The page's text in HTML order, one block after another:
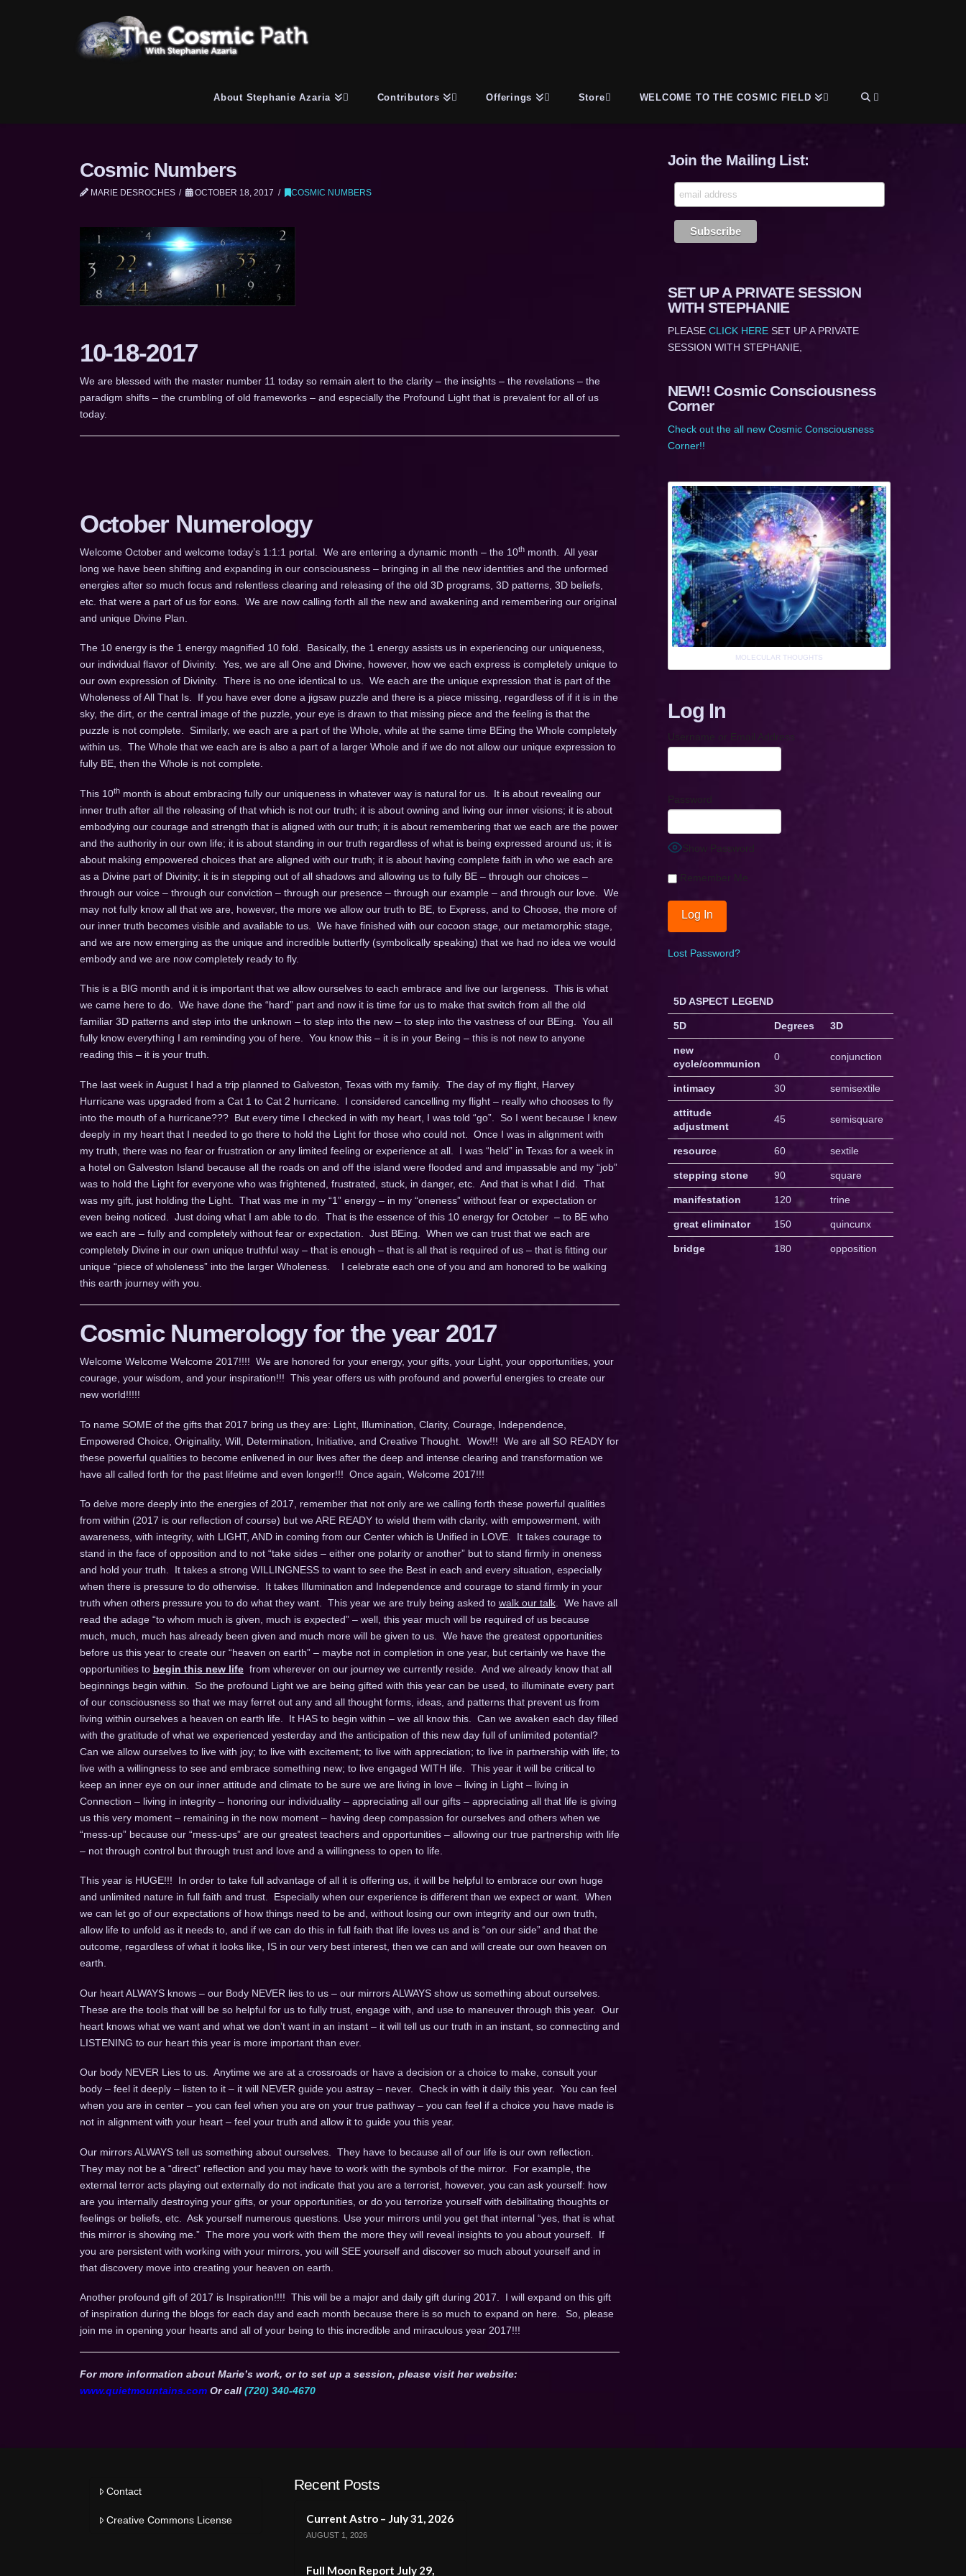
About Stephanie Azaria Contributors Offerings Store WELCOME TO THE COSMIC FIELD
Cosmic Numbers
MARIE DESROCHES OCTOBER 18, 2017 COSMIC NUMBERS
10-18-2017
We are blessed with the master number 11 today so remain alert to the clarity – the insights – the revelations – the
paradigm shifts – the crumbling of old frameworks – and especially the Profound Light that is prevalent for all of us
today.
October Numerology
Welcome October and welcome today’s 1:1:1 portal. We are entering a dynamic month – the 10thmonth. All year
long we have been shifting and expanding in our consciousness – bringing in all the new identities and the unformed
energies after so much focus and relentless clearing and releasing of the old 3D programs, 3D patterns, 3D beliefs,
etc. that were a part of us for eons. We are now calling forth all the new and awakening and remembering our original
and unique Divine Plan.
The 10 energy is the 1 energy magnified 10 fold. Basically, the 1 energy assists us in experiencing our uniqueness,
our individual flavor of Divinity. Yes, we are all One and Divine, however, how we each express is completely unique to
our own expression of Divinity. There is no one identical to us. We each are the unique expression that is part of the
Wholeness of All That Is. If you have ever done a jigsaw puzzle and there is a piece missing, regardless of if it is in the
sky, the dirt, or the central image of the puzzle, your eye is drawn to that missing piece and the feeling is that the
puzzle is not complete. Similarly, we each are a part of the Whole, while at the same time BEing the Whole completely
within us. The Whole that we each are is also a part of a larger Whole and if we do not allow our unique expression to
fully BE, then the Whole is not complete.
This 10thmonth is about embracing fully our uniqueness in whatever way is natural for us. It is about revealing our
inner truth after all the releasing of that which is not our truth; it is about owning and living our inner visions; it is about
embodying our courage and strength that is aligned with our truth; it is about remembering that we each are the power
and the authority in our own life; it is about standing in our truth regardless of what is being expressed around us; it is
about making empowered choices that are aligned with our truth; it is about having complete faith in who we each are
as a Divine part of Divinity; it is in stepping out of all shadows and allowing us to fully BE – through our choices –
through our voice – through our conviction – through our presence – through our example – and through our love. We
may not fully know all that we are, however, the more we allow our truth to BE, to Express, and to Choose, the more of
our inner truth becomes visible and available to us. We have finished with our cocoon stage, our metamorphic stage,
and we are now emerging as the unique and incredible butterfly (symbolically speaking) that we had no idea we would
embody and we are now completely ready to fly.
This is a BIG month and it is important that we allow ourselves to each embrace and live our largeness. This is what
we came here to do. We have done the “hard” part and now it is time for us to make that switch from all the old
familiar 3D patterns and step into the unknown – to step into the new – to step into the vastness of our BEing. You all
fully know everything I am reminding you of here. You know this – it is in your Being – this is not new to anyone
reading this – it is your truth.
The last week in August I had a trip planned to Galveston, Texas with my family. The day of my flight, Harvey
Hurricane was upgraded from a Cat 1 to Cat 2 hurricane. I considered cancelling my flight – really who chooses to fly
into the mouth of a hurricane??? But every time I checked in with my heart, I was told “go”. So I went because I knew
deeply in my heart that I needed to go there to hold the Light for those who could not. Once I was in alignment with
my truth, there was no fear or frustration or any limited feeling or experience at all. I was “held” in Texas for a week in
a hotel on Galveston Island because all the roads on and off the island were flooded and and impassable and my “job”
was to hold the Light for everyone who was frightened, frustrated, stuck, in danger, etc. And that is what I did. That
was my gift, just holding the Light. That was me in my “1” energy – in my “oneness” without fear or expectation or
even being noticed. Just doing what I am able to do. That is the essence of this 10 energy for October – to BE who
we each are – fully and completely without fear or expectation. Just BEing. When we can trust that we each are
completely Divine in our own unique truthful way – that is enough – that is all that is required of us – that is fitting our
unique “piece of wholeness” into the larger Wholeness. I celebrate each one of you and am honored to be walking
this earth journey with you.
Cosmic Numerology for the year 2017
Welcome Welcome Welcome 2017!!!! We are honored for your energy, your gifts, your Light, your opportunities, your
courage, your wisdom, and your inspiration!!! This year offers us with profound and powerful energies to create our
new world!!!!!
To name SOME of the gifts that 2017 bring us they are: Light, Illumination, Clarity, Courage, Independence,
Empowered Choice, Originality, Will, Determination, Initiative, and Creative Thought. Wow!!! We are all SO READY for
these powerful qualities to become enlivened in our lives after the deep and intense clearing and transformation we
have all called forth for the past lifetime and even longer!!! Once again, Welcome 2017!!!
To delve more deeply into the energies of 2017, remember that not only are we calling forth these powerful qualities
from within (2017 is our reflection of course) but we ARE READY to wield them with clarity, with empowerment, with
awareness, with integrity, with LIGHT, AND in coming from our Center which is Unified in LOVE. It takes courage to
stand in the face of opposition and to not “take sides – either one polarity or another” but to stand firmly in oneness
and hold your truth. It takes a strong WILLINGNESS to want to see the Best in each and every situation, especially
when there is pressure to do otherwise. It takes Illumination and Independence and courage to stand firmly in your
truth when others pressure you to do what they want. This year we are truly being asked to walk our talk. We have all
read the adage “to whom much is given, much is expected” – well, this year much will be required of us because
much, much, much has already been given and much more will be given to us. We have the greatest opportunities
before us this year to create our “heaven on earth” – maybe not in completion in one year, but certainly we have the
opportunities to begin this new lifefrom wherever on our journey we currently reside. And we already know that all
beginnings begin within. So the profound Light we are being gifted with this year can be used, to illuminate every part
of our consciousness so that we may ferret out any and all thought forms, ideas, and patterns that prevent us from
living within ourselves a heaven on earth life. It HAS to begin within – we all know this. Can we awaken each day filled
with the gratitude of what we experienced yesterday and the anticipation of this new day full of unlimited potential?
Can we allow ourselves to live with joy; to live with excitement; to live with appreciation; to live in partnership with life; to
live with a willingness to see and embrace something new; to live engaged WITH life. This year it will be critical to
keep an inner eye on our inner attitude and climate to be sure we are living in love – living in Light – living in
Connection – living in integrity – honoring our individuality – appreciating all our gifts – appreciating all that life is giving
us this very moment – remaining in the now moment – having deep compassion for ourselves and others when we
“mess-up” because our “mess-ups” are our greatest teachers and opportunities – allowing our true partnership with life
– not through control but through trust and love and a willingness to open to life.
This year is HUGE!!! In order to take full advantage of all it is offering us, it will be helpful to embrace our own huge
and unlimited nature in full faith and trust. Especially when our experience is different than we expect or want. When
we can let go of our expectations of how things need to be and, without losing our own integrity and our own truth,
allow life to unfold as it needs to, and if we can do this in full faith that life loves us and is “on our side” and that the
outcome, regardless of what it looks like, IS in our very best interest, then we can and will create our own heaven on
earth.
Our heart ALWAYS knows – our Body NEVER lies to us – our mirrors ALWAYS show us something about ourselves.
These are the tools that will be so helpful for us to fully trust, engage with, and use to maneuver through this year. Our
heart knows what we want and what we don’t want in an instant – it will tell us our truth in an instant, so connecting and
LISTENING to our heart this year is more important than ever.
Our body NEVER Lies to us. Anytime we are at a crossroads or have a decision or a choice to make, consult your
body – feel it deeply – listen to it – it will NEVER guide you astray – never. Check in with it daily this year. You can feel
when you are in center – you can feel when you are on your true pathway – you can feel if a choice you have made is
not in alignment with your heart – feel your truth and allow it to guide you this year.
Our mirrors ALWAYS tell us something about ourselves. They have to because all of our life is our own reflection.
They may not be a “direct” reflection and you may have to work with the symbols of the mirror. For example, the
external terror acts playing out externally do not indicate that you are a terrorist, however, you can ask yourself: how
are you internally destroying your gifts, or your opportunities, or do you terrorize yourself with debilitating thoughts or
feelings or beliefs, etc. Ask yourself numerous questions. Use your mirrors until you get that internal “yes, that is what
this mirror is showing me.” The more you work with them the more they will reveal insights to you about yourself. If
you are persistent with working with your mirrors, you will SEE yourself and discover so much about yourself and in
that discovery move into creating your heaven on earth.
Another profound gift of 2017 is Inspiration!!!! This will be a major and daily gift during 2017. I will expand on this gift
of inspiration during the blogs for each day and each month because there is so much to expand on here. So, please
join me in opening your hearts and all of your being to this incredible and miraculous year 2017!!!
For more information about Marie’s work, or to set up a session, please visit her website:
www.quietmountains.comOr call (720) 340-4670
Join the Mailing List:
SET UP A PRIVATE SESSION
WITH STEPHANIE
PLEASE CLICK HERESET UP A PRIVATE
SESSION WITH STEPHANIE,
NEW!! Cosmic Consciousness
Corner
Check out the all new Cosmic Consciousness
Corner!!
MOLECULAR THOUGHTS
Log In
Username or Email Address
Password
Show Password
Remember Me
Lost Password?
5D ASPECT LEGEND
5D Degrees 3D
new
cycle/communion
0 conjunction
intimacy 30 semisextile
attitude
adjustment
45 semisquare
resource 60 sextile
stepping stone 90 square
manifestation 120 trine
great eliminator 150 quincunx
bridge 180 opposition
Contact
Creative Commons License
Recent Posts
Current Astro – July 31, 2026
AUGUST 1, 2026
Full Moon Report July 29,